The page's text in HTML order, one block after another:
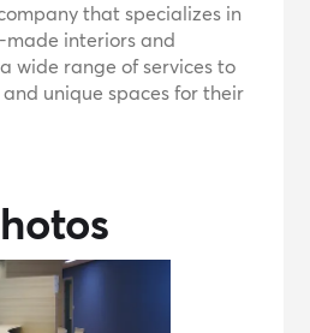
that specializes in
interiors and
wide range of services to
unique spaces for their